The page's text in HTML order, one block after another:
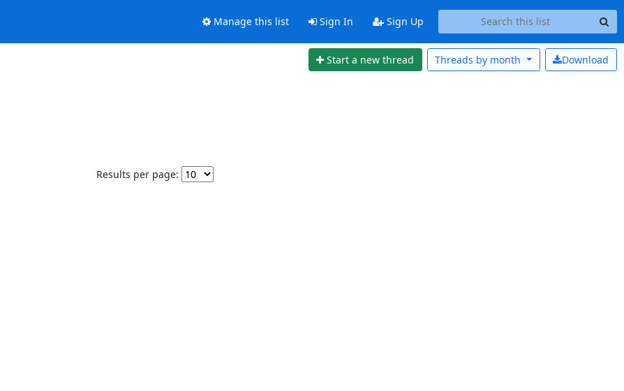
Manage this list Sign In Sign Up
Start a new thread Download
Threads by month
Results per page: